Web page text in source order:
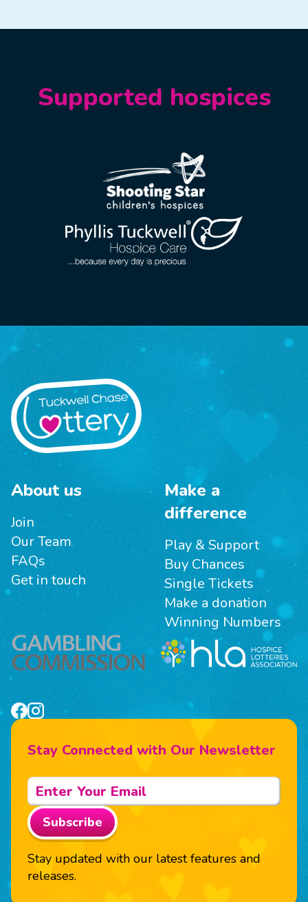
Supported hospices
About us
Join
Our Team
FAQs
Get in touch
Make a
difference
Play & Support
Buy Chances
Single Tickets
Make a donation
Winning Numbers
Stay Connected with Our Newsletter
Subscribe
Stay updated with our latest features and
releases.